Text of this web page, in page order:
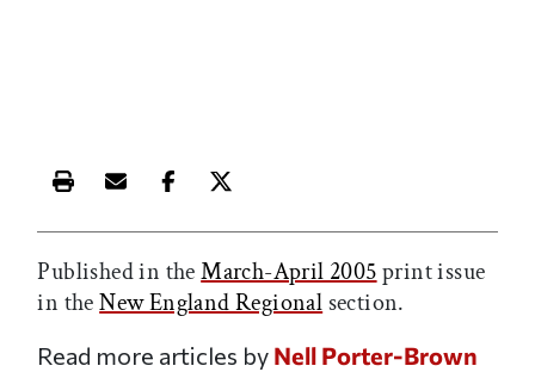
Print this article
Email this article
Share this article on Facebook
Share this article on X
Published in theMarch-April 2005print issue
in theNew England Regional section.
Read more articles by Nell Porter-Brown